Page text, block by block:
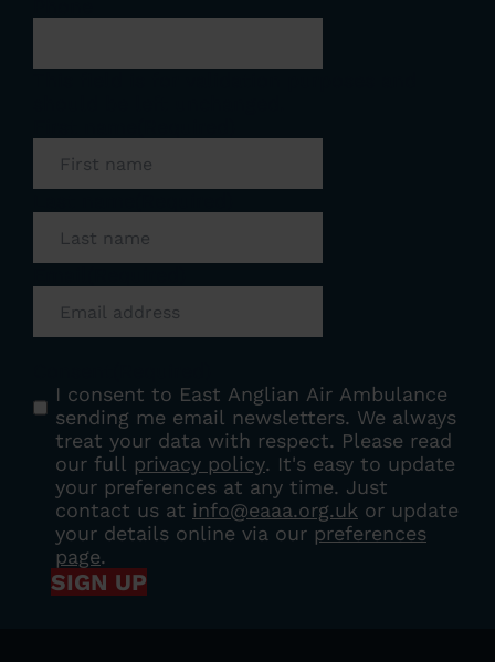
I consent to East Anglian Air Ambulance
sending me email newsletters. We always
treat your data with respect. Please read
our full privacy policy. It's easy to update
your preferences at any time. Just
contact us at info@eaaa.org.uk or update
your details online via our preferences
page.
SIGN UP